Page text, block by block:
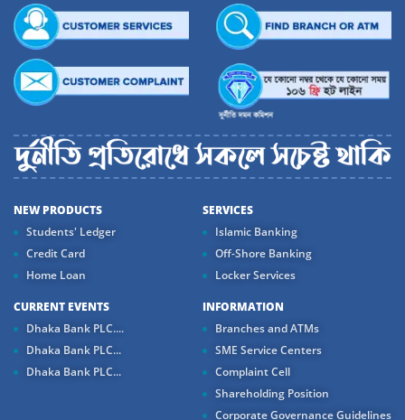
NEW PRODUCTS
Students' Ledger
Credit Card
Home Loan
SERVICES
Islamic Banking
Off-Shore Banking
Locker Services
CURRENT EVENTS
Dhaka Bank PLC....
Dhaka Bank PLC...
Dhaka Bank PLC...
INFORMATION
Branches and ATMs
SME Service Centers
Complaint Cell
Shareholding Position
Corporate Governance Guidelines